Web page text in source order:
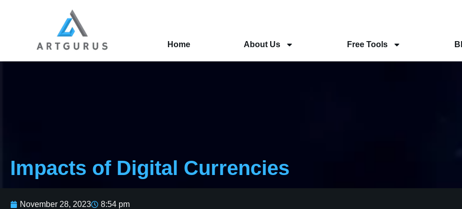
Home About Us Free Tools
Impacts of Digital Currencies
November 28, 2023 8:54 pm